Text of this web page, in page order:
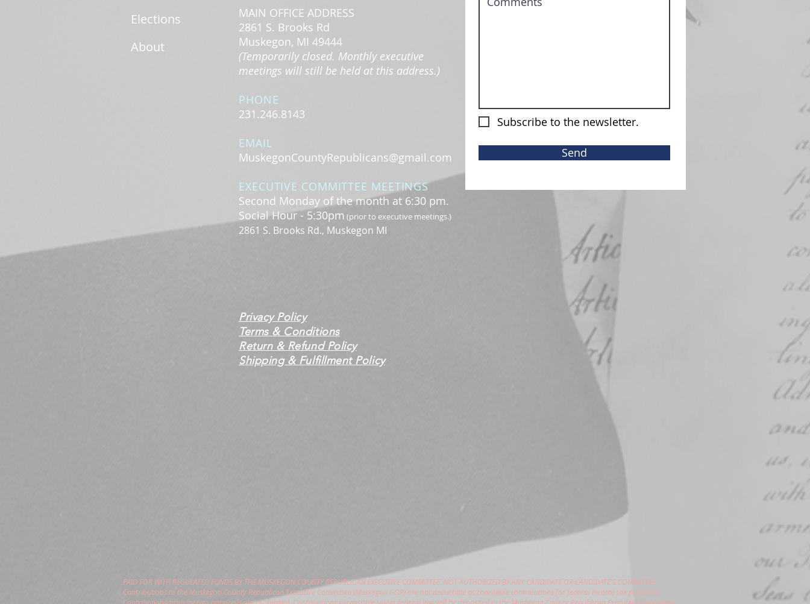
Elections
About
MAIN OFFICE ADDRESS
2861 S. Brooks Rd
Muskegon, MI 49444
(Temporarily closed. Monthly executive
meetings will still be held at this address.)
PHONE
231.246.8143
EMAIL
MuskegonCountyRepublicans@gmail.com
EXECUTIVE COMMITTEE MEETINGS
Second Monday of the month at 6:30 pm.
Social Hour - 5:30pm (prior to executive meetings.)
2861 S. Brooks Rd., Muskegon MI
Privacy Policy
Terms & Conditions
Return & Refund Policy
Shipping & Fulfillment Policy
Subscribe to the newsletter.
Send
PAID FOR WITH REGULATED FUNDS BY THE MUSKEGON COUNTY REPUBLICAN EXECUTIVE COMMITTEE. NOT AUTHORIZED BY ANY CANDIDATE OR CANDIDATE'S COMMITTEE.
Contributions to the Muskegon County Republican Executive Committee (Muskegon GOP) are not deductible as charitable contributions for federal income tax purposes.